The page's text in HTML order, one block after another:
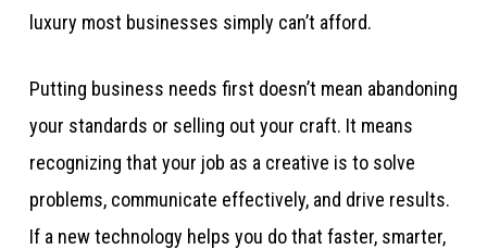
luxury most businesses simply can’t afford.
Putting business needs first doesn’t mean abandoning
your standards or selling out your craft. It means
recognizing that your job as a creative is to solve
problems, communicate effectively, and drive results.
If a new technology helps you do that faster, smarter,